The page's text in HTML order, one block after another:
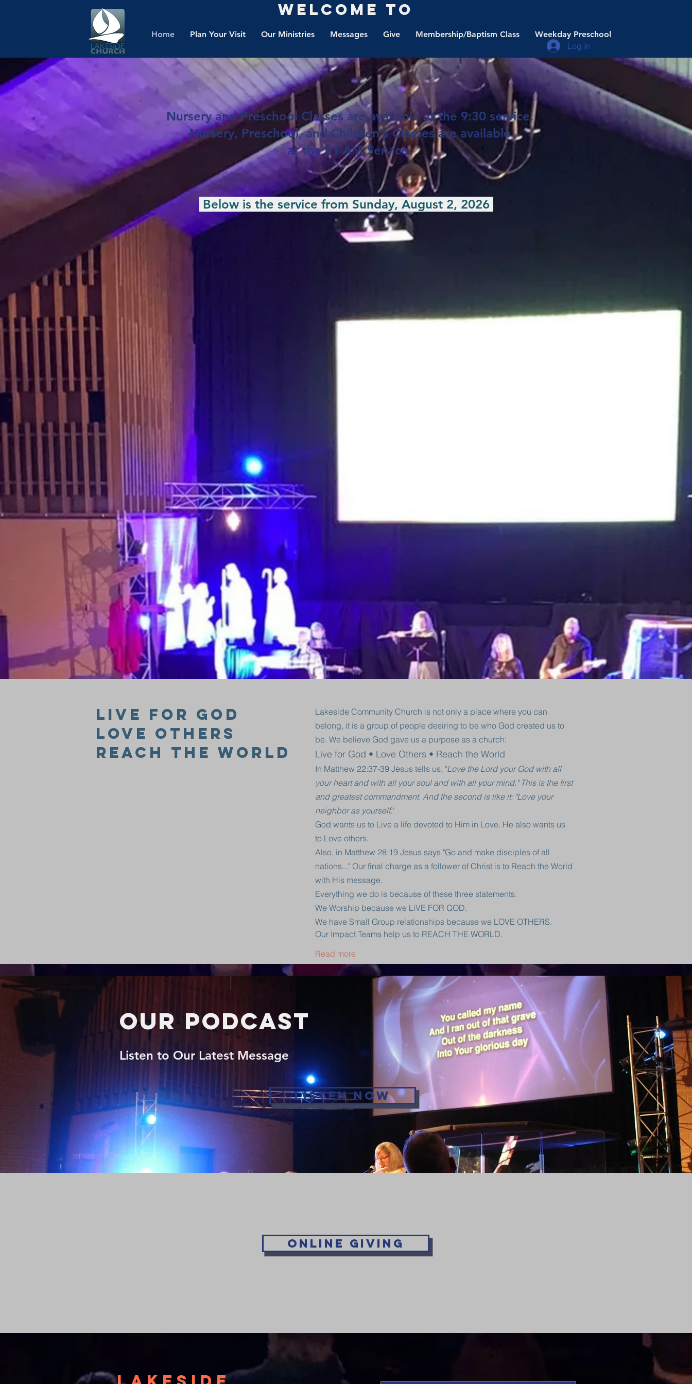
Home Plan Your Visit Our Ministries Messages Give Membership/Baptism Class Weekday Preschool
Log In
Welcome to
Nursery and Preschool Classes are available at the 9:30 service.
Nursery, Preschool, and Children's Classes are available
at the 11 AM Service.
Below is the service from Sunday, August 2, 2026
Live for God
Love Others
Reach the World
Lakeside Community Church is not only a place where you can
belong, it is a group of people desiring to be who God created us to
be. We believe God gave us a purpose as a church:
Live for God • Love Others • Reach the World
In Matthew 22:37-39 Jesus tells us, "Love the Lord your God with all
your heart and with all your soul and with all your mind." This is the first
and greatest commandment. And the second is like it: "Love your
neighbor as yourself."
God wants us to Live a life devoted to Him in Love. He also wants us
to Love others.
Also, in Matthew 28:19 Jesus says "Go and make disciples of all
nations..." Our final charge as a follower of Christ is to Reach the World
with His message.
Everything we do is because of these three statements.
We Worship because we LiVE FOR GOD.
We have Small Group relationships because we LOVE OTHERS.
Our Impact Teams help us to REACH THE WORLD.
Read more
Our Podcast
Listen to Our Latest Message
Listen Now
Online Giving